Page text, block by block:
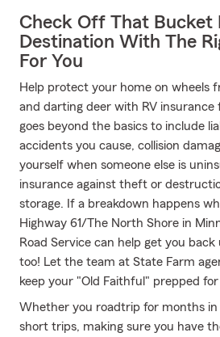
Check Off That Bucket
Destination With The
For You
Help protect your home on wheels
and darting deer with RV
goes beyond the basics to include
accidents you cause, collision
yourself when someone else is
insurance against theft or
storage. If a breakdown happens
Highway 61/The North Shore in
Road Service can help get you
too! Let the team at State Farm
keep your "Old Faithful" prepped for
Whether you roadtrip for months in
short trips, making sure you have